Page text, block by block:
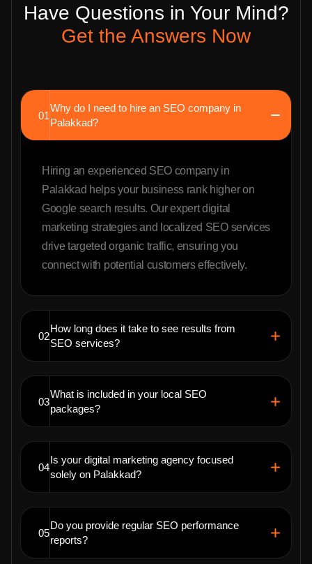
Have Questions in Your Mind?
Get the Answers Now
01
Why do I need to hire an SEO company in
Palakkad?
Hiring an experienced SEO company in
Palakkad helps your business rank higher on
Google search results. Our expert digital
marketing strategies and localized SEO services
drive targeted organic traffic, ensuring you
connect with potential customers effectively.
02
How long does it take to see results from
SEO services?
03
What is included in your local SEO
packages?
04
Is your digital marketing agency focused
solely on Palakkad?
05
Do you provide regular SEO performance
reports?